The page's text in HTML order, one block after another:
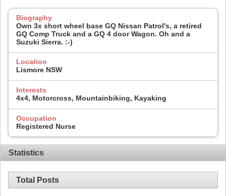
Biography
Own 3x short wheel base GQ Nissan Patrol's, a retired
GQ Comp Truck and a GQ 4 door Wagon. Oh and a
Suzuki Sierra. :-)
Location
Lismore NSW
Interests
4x4, Motorcross, Mountainbiking, Kayaking
Occupation
Registered Nurse
Statistics
Total Posts